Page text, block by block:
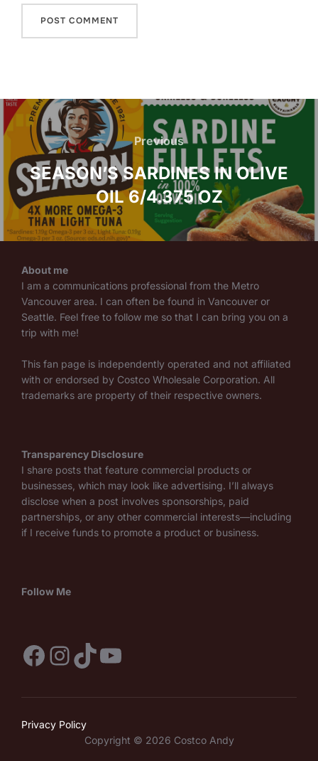
Post
navigation
Previous
Previous
SEASON’S SARDINES IN OLIVE
OIL 6/4.375 OZ
About me
I am a communications professional from the Metro
Vancouver area. I can often be found in Vancouver or
Seattle. Feel free to follow me so that I can bring you on a
trip with me!
This fan page is independently operated and not affiliated
with or endorsed by Costco Wholesale Corporation. All
trademarks are property of their respective owners.
Transparency Disclosure
I share posts that feature commercial products or
businesses, which may look like advertising. I’ll always
disclose when a post involves sponsorships, paid
partnerships, or any other commercial interests—including
if I receive funds to promote a product or business.
Follow Me
Facebook
Instagram
TikTok
YouTube
Privacy Policy
Copyright © 2026 Costco Andy